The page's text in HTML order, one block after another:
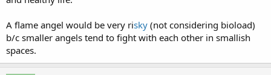
A flame angel would be very risky (not considering bioload)
b/c smaller angels tend to fight with each other in smallish
spaces.